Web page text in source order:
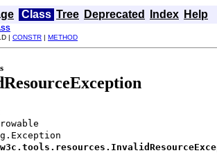
Class Tree Deprecated Index Help
| CONSTR | METHOD